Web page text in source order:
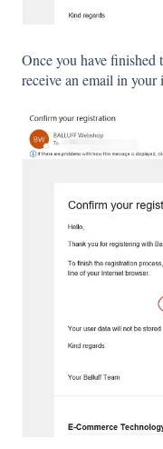
Once you have finished
receive an email in your